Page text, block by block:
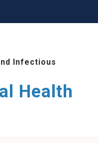
Infectious
Health